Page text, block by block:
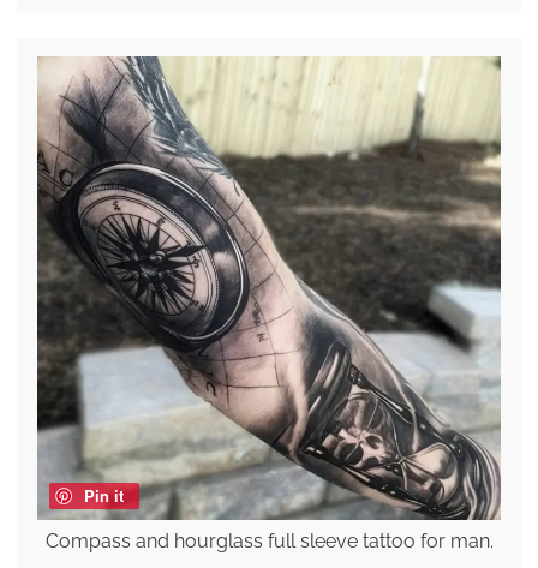
Pin it
Compass and hourglass full sleeve tattoo for man.